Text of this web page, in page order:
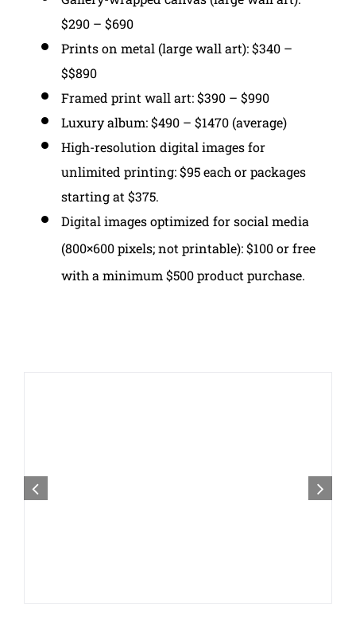
$290 – $690
Prints on metal (large wall art): $340 –
$$890
Framed print wall art: $390 – $990
Luxury album: $490 – $1470 (average)
High-resolution digital images for
unlimited printing: $95 each or packages
starting at $375.
Digital images optimized for social media
(800×600 pixels; not printable): $100 or free
with a minimum $500 product purchase.